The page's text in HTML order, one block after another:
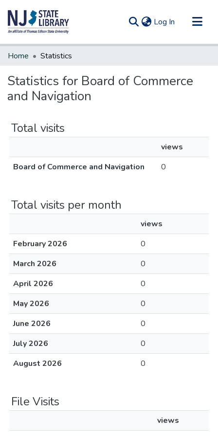
Log In (current)
Communities & Collections
Home Statistics
Statistics for Board of Commerce
and Navigation
Total visits
views
Board of Commerce and Navigation
0
Total visits per month
views
February 2026
0
March 2026
0
April 2026
0
May 2026
0
June 2026
0
July 2026
0
August 2026
0
File Visits
views